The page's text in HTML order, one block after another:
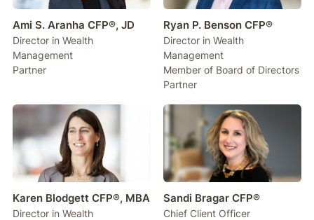
Ami S. Aranha CFP®, JD
Director in Wealth
Management
Partner
Ryan P. Benson CFP®
Director in Wealth
Management
Member of Board of Directors
Partner
Karen Blodgett CFP®, MBA
Director in Wealth
Sandi Bragar CFP®
Chief Client Officer